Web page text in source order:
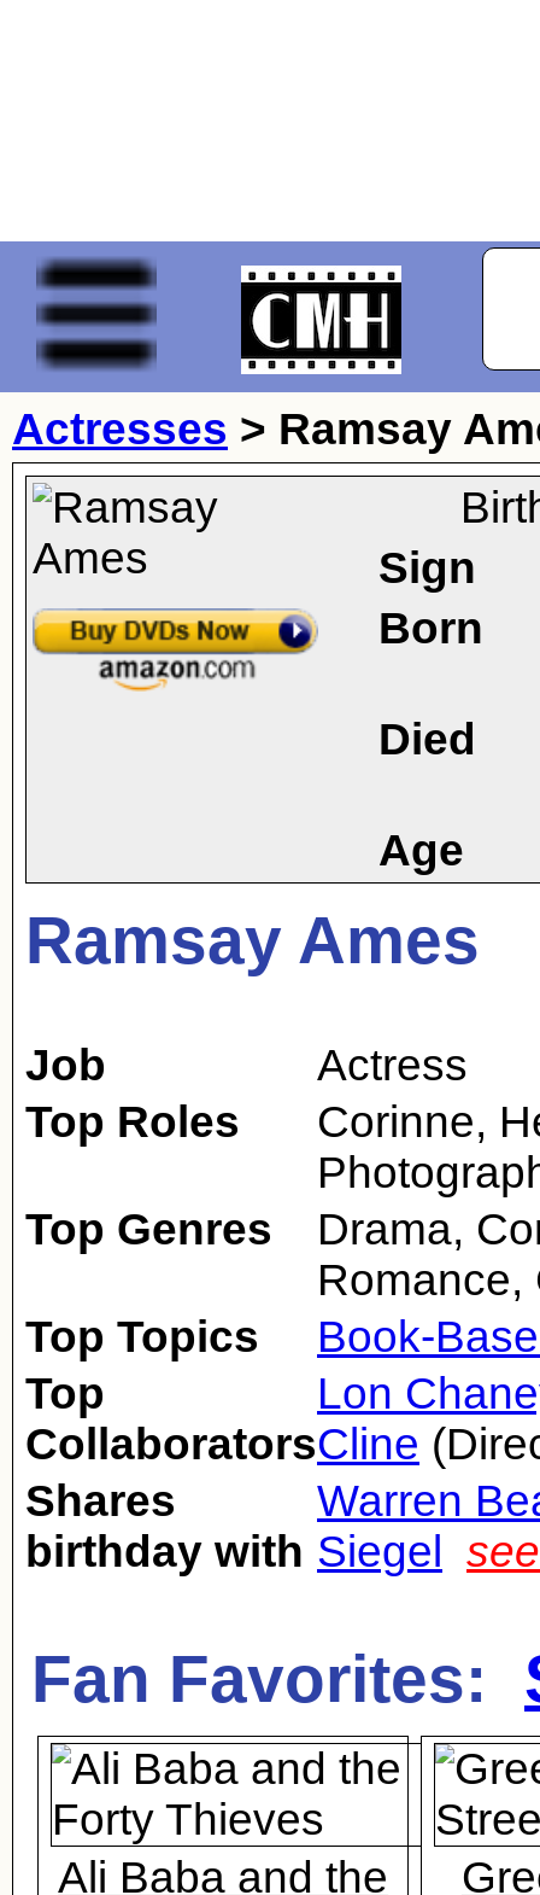
Actresses > Ramsay
Sign
Born
Died
Age
Ramsay Ames
Job
Actress
Top Roles
Corinne,
Top Genres
Drama,
Romance,
Top Topics
Book-
Top
Collaborators
Lon
Cline
Shares
birthday with
Warren
Siegel
Fan Favorites:
Ali Baba and the